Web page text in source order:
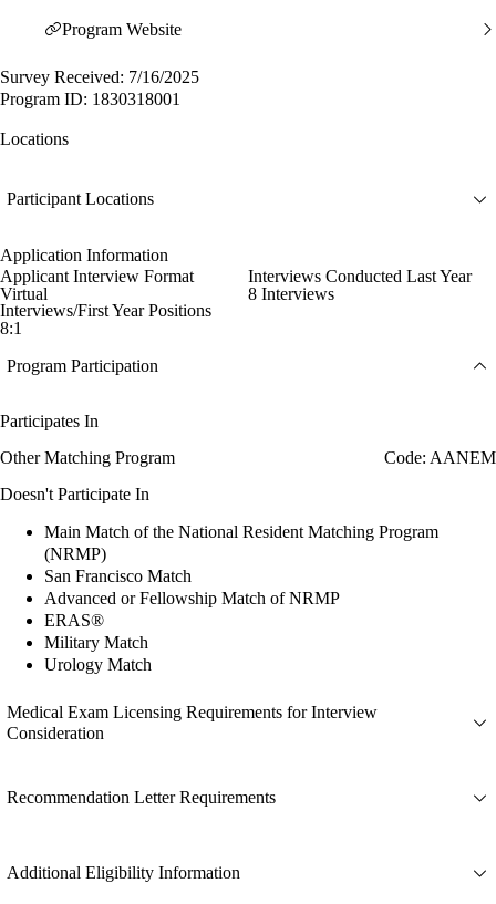
Program Website
Survey Received: 7/16/2025
Program ID: 1830318001
Locations
Participant Locations
Application Information
Applicant Interview Format
Virtual
Interviews Conducted Last Year
8 Interviews
Interviews/First Year Positions
8:1
Program Participation
Participates In
Other Matching Program
Code: AANEM
Doesn't Participate In
Main Match of the National Resident Matching Program
(NRMP)
San Francisco Match
Advanced or Fellowship Match of NRMP
ERAS®
Military Match
Urology Match
Medical Exam Licensing Requirements for Interview
Consideration
Recommendation Letter Requirements
Additional Eligibility Information